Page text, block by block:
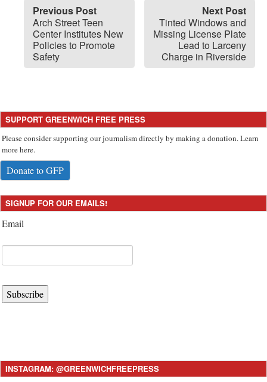
Previous Post
Arch Street Teen
Center Institutes New
Policies to Promote
Safety
Next Post
Tinted Windows and
Missing License Plate
Lead to Larceny
Charge in Riverside
SUPPORT GREENWICH FREE PRESS
Please consider supporting our journalism directly by making a donation. Learn
more here.
Donate to GFP
SIGNUP FOR OUR EMAILS!
Email
Subscribe
INSTAGRAM: @GREENWICHFREEPRESS